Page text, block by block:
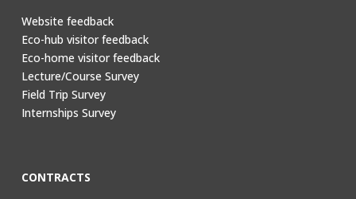
Website feedback
Eco-hub visitor feedback
Eco-home visitor feedback
Lecture/Course Survey
Field Trip Survey
Internships Survey
CONTRACTS